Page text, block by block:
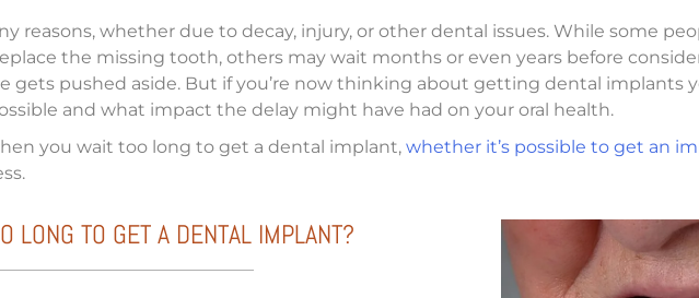
reasons, whether due to decay, injury, or other dental issues. While some
the missing tooth, others may wait months or even years before
gets pushed aside. But if you’re now thinking about getting dental implants
and what impact the delay might have had on your oral health.
you wait too long to get a dental implant, whether it’s possible to get an
LONG TO GET A DENTAL IMPLANT?